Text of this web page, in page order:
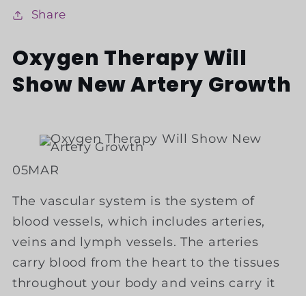
Share
Oxygen Therapy Will
Show New Artery Growth
05MAR
The vascular system is the system of
blood vessels, which includes arteries,
veins and lymph vessels. The arteries
carry blood from the heart to the tissues
throughout your body and veins carry it